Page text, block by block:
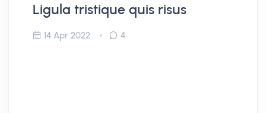
Ligula tristique quis risus
14 Apr 2022 4